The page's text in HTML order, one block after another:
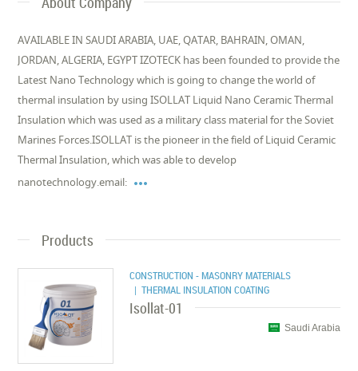
AVAILABLE IN SAUDI ARABIA, UAE, QATAR, BAHRAIN, OMAN,
JORDAN, ALGERIA, EGYPT IZOTECK has been founded to provide the
Latest Nano Technology which is going to change the world of
thermal insulation by using ISOLLAT Liquid Nano Ceramic Thermal
Insulation which was used as a military class material for the Soviet
Marines Forces.ISOLLAT is the pioneer in the field of Liquid Ceramic
Thermal Insulation, which was able to develop
nanotechnology.email: 
Products
CONSTRUCTION - MASONRY MATERIALS
| THERMAL INSULATION COATING
Isollat-01
Saudi Arabia